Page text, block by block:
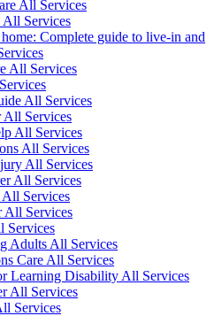
All Services
All Services
Complete guide to live-in and
All Services
All Services
All Services
All Services
All Services
All Services
All Services
All Services
All Services
Services
Adults All Services
Care All Services
Learning Disability All Services
All Services
Services